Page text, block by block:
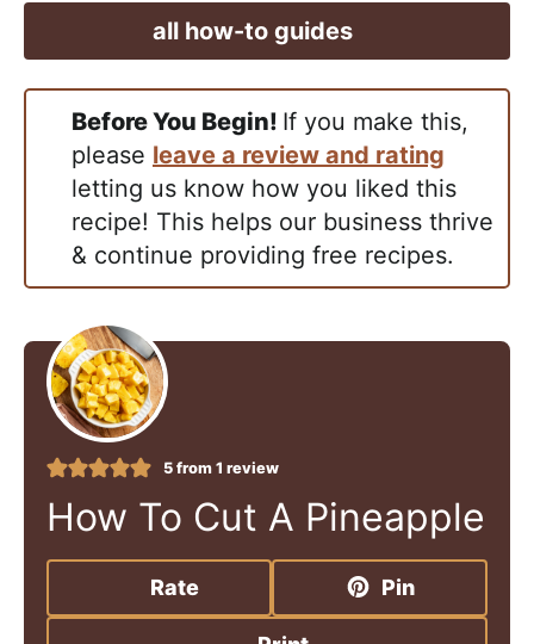
all how-to guides
Before You Begin! If you make this,
please leave a review and rating
letting us know how you liked this
recipe! This helps our business thrive
& continue providing free recipes.
5from 1 review
How To Cut A Pineapple
Rate Pin